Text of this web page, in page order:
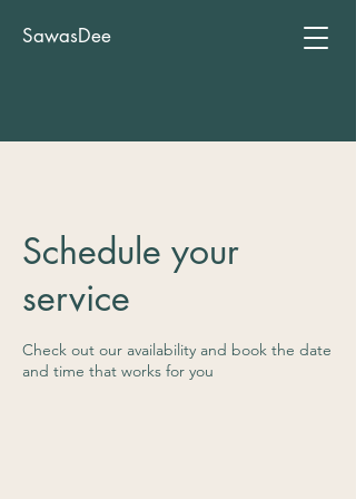
SawasDee
Schedule your
service
Check out our availability and book the date
and time that works for you